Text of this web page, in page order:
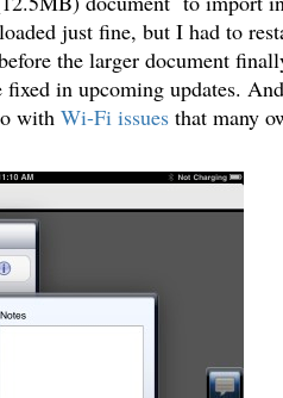
just fine, but I had to
the larger document
in upcoming updates.
with Wi-Fi issuesthat many